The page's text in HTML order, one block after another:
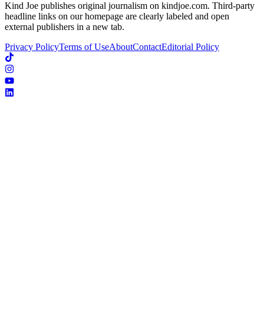
Kind Joe publishes original journalism on kindjoe.com. Third-party
headline links on our homepage are clearly labeled and open
external publishers in a new tab.
Privacy PolicyTerms of UseAboutContactEditorial Policy